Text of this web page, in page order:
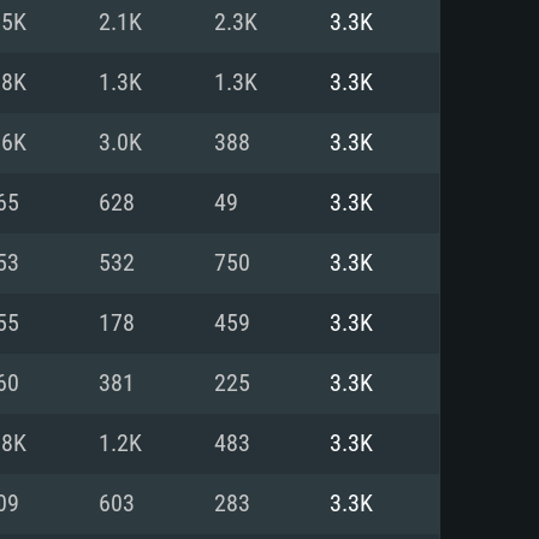
For Linux
i5 or Ryzen 5 3600 and better
more
11 level video card or higher
higher
Internet connection
Xeon is not supported)
Vega II or higher with Metal
i7
1060 with latest proprietary
latest proprietary drivers
2.1K 2.3K 3.3K
1.3K 1.3K 3.3K
3.0K 388 3.3K
628 49 3.3K
532 750 3.3K
178 459 3.3K
381 225 3.3K
1.2K 483 3.3K
603 283 3.3K